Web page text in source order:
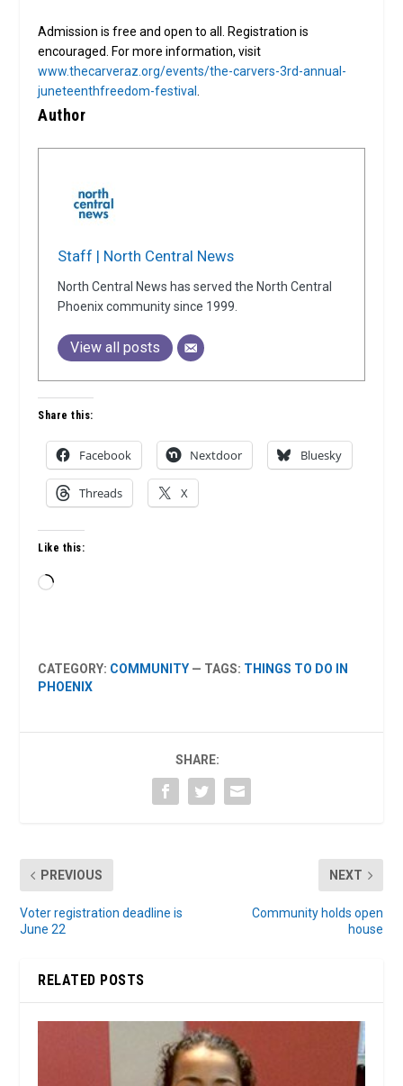
Admission is free and open to all. Registration is
encouraged. For more information, visit
www.thecarveraz.org/events/the-carvers-3rd-annual-
juneteenthfreedom-festival
Author
Staff | North Central News
North Central News has served the North Central
Phoenix community since 1999.
View all posts
Share this:
Facebook Nextdoor Bluesky
Threads X
Like this:
Loading…
CATEGORY: COMMUNITY — TAGS: THINGS TO DO IN
PHOENIX
SHARE:
PREVIOUS
Voter registration deadline is
June 22
NEXT
Community holds open
house
RELATED POSTS